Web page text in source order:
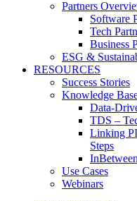
Partners
Software
Tech
Business
ESG &
RESOURCES
Success Stories
Knowledge
Data-
TDS –
Linking
Steps
Use Cases
Webinars